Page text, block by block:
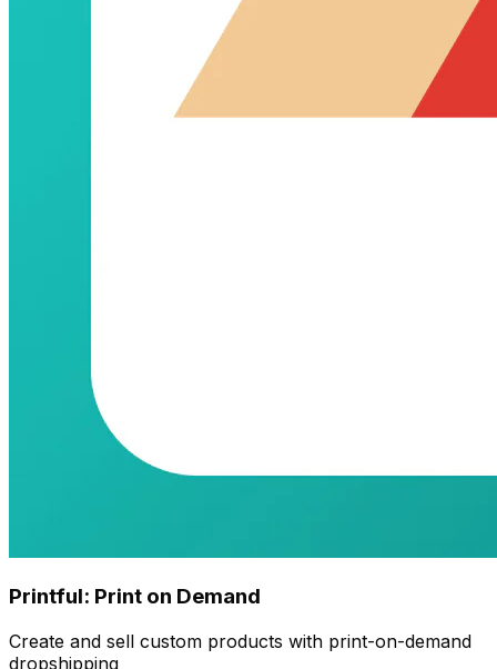
Printful: Print on Demand
Create and sell custom products with print-on-demand
dropshipping